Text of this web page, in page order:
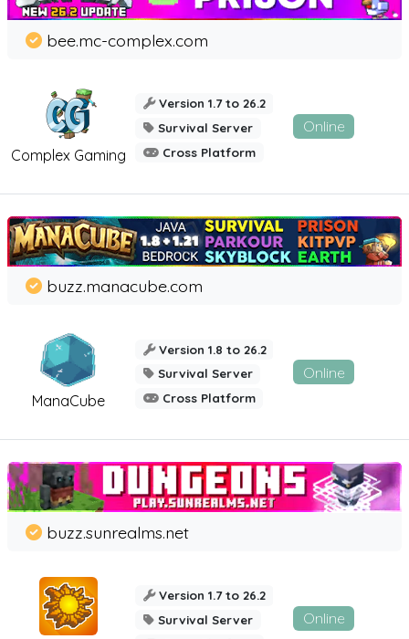
Complex Gaming
bee.mc-complex.com
Version 1.7 to 26.2
Survival Server
Cross Platform
Online
ManaCube
buzz.manacube.com
Version 1.8 to 26.2
Survival Server
Cross Platform
Online
buzz.sunrealms.net
Version 1.7 to 26.2
Survival Server
Online